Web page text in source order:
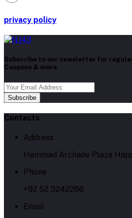
privacy policy
Subscribe to our newsletter for
Coupons & more
Subscribe
Contacts
Address
Hammad Archade Plaza
Phone
+92 52 3242266
Email